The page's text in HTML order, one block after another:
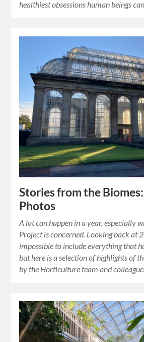
healthiest obsessions human beings
Stories from the
Photos
A lot can happen in a year, especially
Project is concerned. Looking back at
impossible to include everything that
but here is a selection of highlights of
by the Horticulture team and